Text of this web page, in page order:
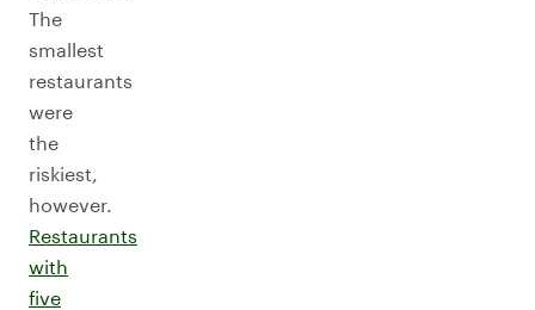
The
smallest
restaurants
were
the
riskiest,
however.
Restaurants
with
five